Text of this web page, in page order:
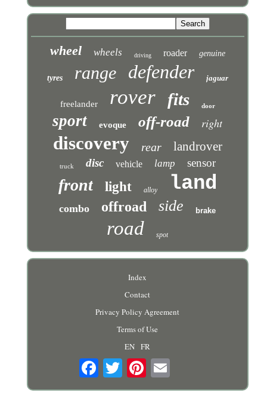
wheel wheels driving roader genuine
tyres range defender jaguar
freelander rover fits door
sport evoque off-road right
discovery rear landrover
truck disc vehicle lamp sensor
front light alloy land
combo offroad side brake
road spot
Index
Contact
Privacy Policy Agreement
Terms of Use
EN FR